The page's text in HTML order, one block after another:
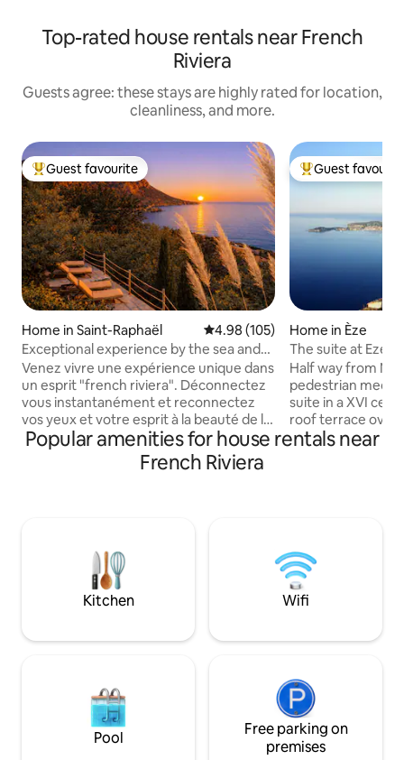
Top-rated house rentals near French
Riviera
Guests agree: these stays are highly rated for location,
cleanliness, and more.
Top guest favourite
Guest favourite
Home in Saint-Raphaël 4.98 out of 5 average rating,
4.98 (105)
Exceptional experience by the sea and
Estérel # Pool
Venez vivre une expérience unique dans
un esprit "french riviera". Déconnectez
vous instantanément et reconnectez
vos yeux et votre esprit à la beauté de la
nature et de la mer. Nichée dans la
colline d'Anthéor la petite Léontine offre
un cadre nature et mer exceptionnel
mer, jardin exotique verdoyant et calme
vous permettront de déconnecter
Top guest
Guest
Home in Èze
The suite at Eze
Half way from
pedestrian
suite in a XVI
roof terrace
mediterranean
craft its art
the exotic
amazing view !!!
Popular amenities for house rentals near
French Riviera
Kitchen Wifi
Pool
Free parking on
premises